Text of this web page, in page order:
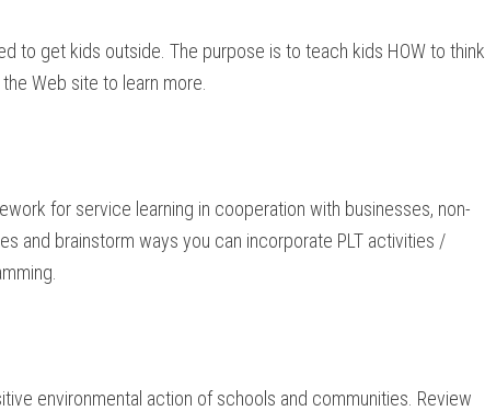
to get kids outside. The purpose is to teach kids HOW to think
Web site to learn more.
for service learning in cooperation with businesses, non-
and brainstorm ways you can incorporate PLT activities /
environmental action of schools and communities. Review